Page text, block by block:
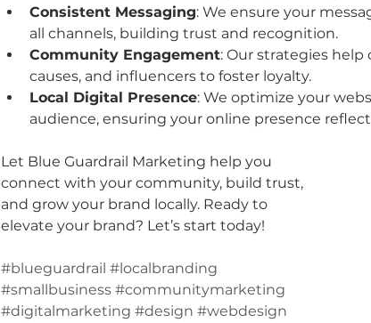
Consistent Messaging: We ensure your
all channels, building trust and recognition.
Community Engagement: Our strategies
causes, and influencers to foster loyalty.
Local Digital Presence: We optimize your
audience, ensuring your online presence
Let Blue Guardrail Marketing help you
connect with your community, build trust,
and grow your brand locally. Ready to
elevate your brand? Let’s start today!
#blueguardrail #localbranding
#smallbusiness #communitymarketing
#digitalmarketing #design #webdesign